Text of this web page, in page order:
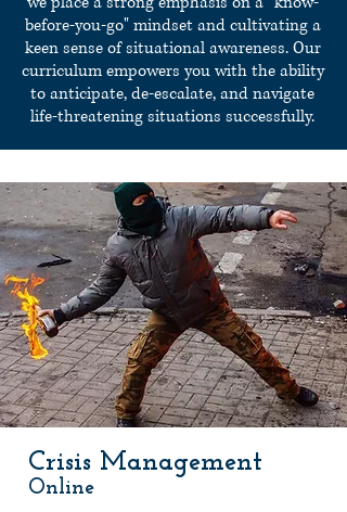
before-you-go" mindset and cultivating a
keen sense of situational awareness. Our
curriculum empowers you with the ability
to anticipate, de-escalate, and navigate
life-threatening situations successfully.
Crisis Management
Online